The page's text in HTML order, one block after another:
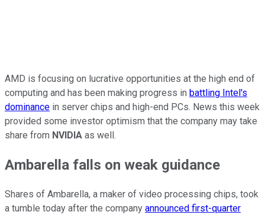
AMD is focusing on lucrative opportunities at the high end of
computing and has been making progress in battling Intel's
dominance in server chips and high-end PCs. News this week
provided some investor optimism that the company may take
share from NVIDIA as well.
Ambarella falls on weak guidance
Shares of Ambarella, a maker of video processing chips, took
a tumble today after the company announced first-quarter